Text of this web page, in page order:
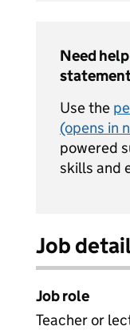
Need
Use the
(opens in
powered
skills and
Job
Job role
Teacher or